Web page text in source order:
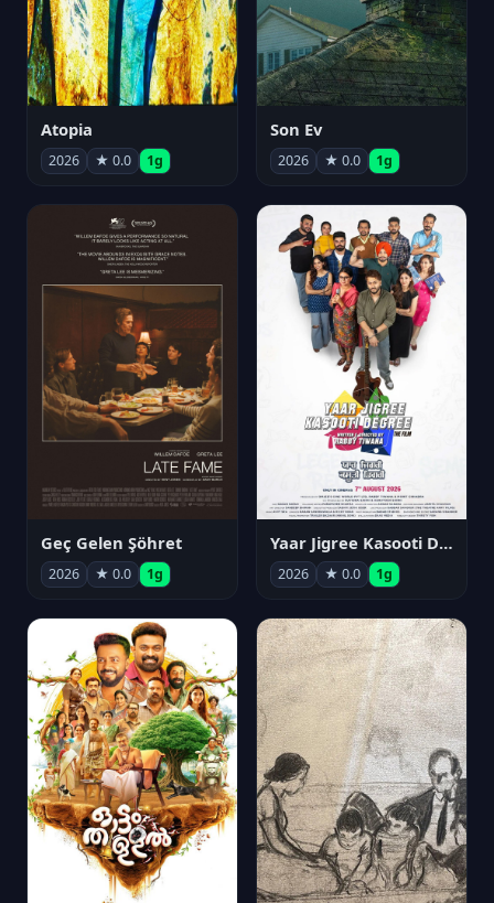
Atopia
2026 ★ 0.0 1g
Son Ev
2026 ★ 0.0 1g
Geç Gelen Şöhret
2026 ★ 0.0 1g
Yaar Jigree Kasooti Degree
2026 ★ 0.0 1g